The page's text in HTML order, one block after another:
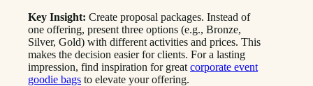
Key Insight: Create proposal packages. Instead of
one offering, present three options (e.g., Bronze,
Silver, Gold) with different activities and prices. This
makes the decision easier for clients. For a lasting
impression, find inspiration for great corporate event
goodie bags to elevate your offering.